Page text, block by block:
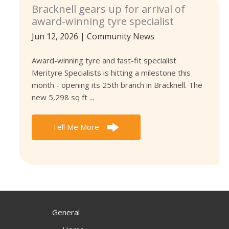
Bracknell gears up for arrival of
award-winning tyre specialist
Jun 12, 2026 | Community News
Award-winning tyre and fast-fit specialist
Merityre Specialists is hitting a milestone this
month - opening its 25th branch in Bracknell. The
new 5,298 sq ft ...
Tell Me More
General